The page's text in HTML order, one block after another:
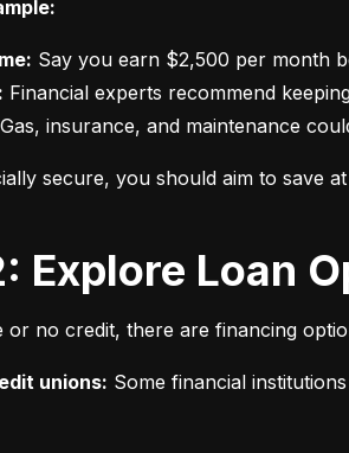
Gas, insurance, and maintenance
secure, you should aim to save
Explore Loan
or no credit, there are financing
unions: Some financial